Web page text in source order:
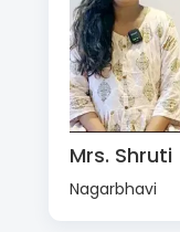
Mrs. Shruti
Nagarbhavi